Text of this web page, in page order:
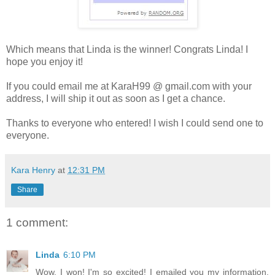
Which means that Linda is the winner! Congrats Linda! I
hope you enjoy it!
If you could email me at KaraH99 @ gmail.com with your
address, I will ship it out as soon as I get a chance.
Thanks to everyone who entered! I wish I could send one to
everyone.
Kara Henry at 12:31 PM
Share
1 comment:
Linda 6:10 PM
Wow, I won! I'm so excited! I emailed you my information.